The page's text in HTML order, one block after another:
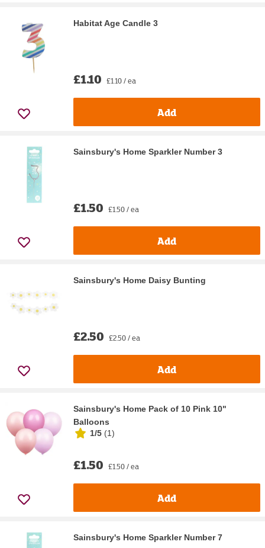
Habitat Age Candle 3
£1.10 £1.10 / ea
Add
Sainsbury's Home Sparkler Number 3
£1.50 £1.50 / ea
Add
Sainsbury's Home Daisy Bunting
£2.50 £2.50 / ea
Add
Sainsbury's Home Pack of 10 Pink 10"
Balloons
1/5 (1)
£1.50 £1.50 / ea
Add
Sainsbury's Home Sparkler Number 7